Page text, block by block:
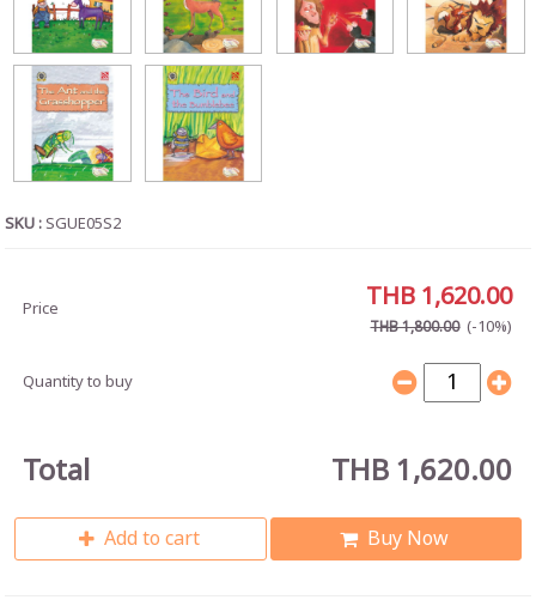
SKU : SGUE05S2
Price THB 1,620.00
THB 1,800.00 (-10%)
Quantity to buy
Total THB 1,620.00
Add to cart Buy Now